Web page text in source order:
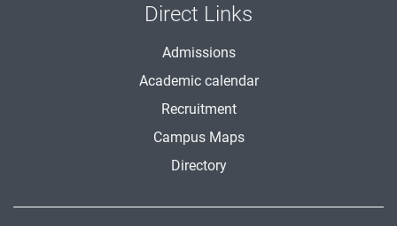
Direct Links
Admissions
Academic calendar
Recruitment
Campus Maps
Directory